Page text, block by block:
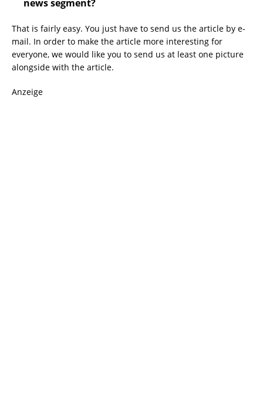
news segment?
That is fairly easy. You just have to send us the article by e-
mail. In order to make the article more interesting for
everyone, we would like you to send us at least one picture
alongside with the article.
Anzeige